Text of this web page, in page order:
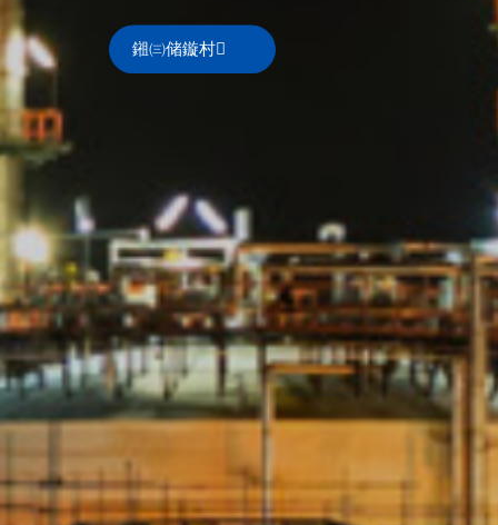
鎺㈢储鏇村